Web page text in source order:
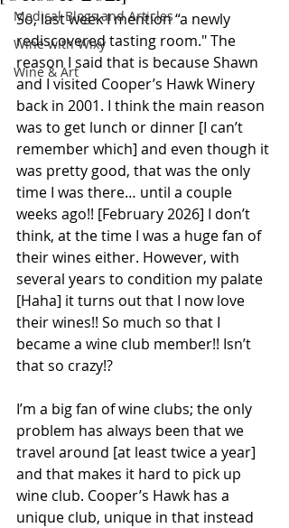
Medical Blogs and Articles
Wine with Wixy
Wine & Art
So, last week I mention “a newly
rediscovered tasting room." The
reason I said that is because Shawn
and I visited Cooper’s Hawk Winery
back in 2001. I think the main reason
was to get lunch or dinner [I can’t
remember which] and even though it
was pretty good, that was the only
time I was there… until a couple
weeks ago!! [February 2026] I don’t
think, at the time I was a huge fan of
their wines either. However, with
several years to condition my palate
[Haha] it turns out that I now love
their wines!! So much so that I
became a wine club member!! Isn’t
that so crazy!?
I’m a big fan of wine clubs; the only
problem has always been that we
travel around [at least twice a year]
and that makes it hard to pick up
wine club. Cooper’s Hawk has a
unique club, unique in that instead